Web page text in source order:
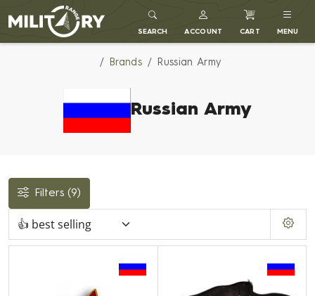
MILITARY RANGE
SEARCH ACCOUNT CART MENU
Brands Russian Army
Russian Army
Filters (9)